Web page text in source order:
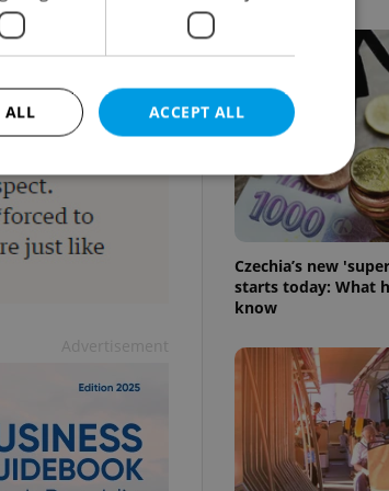
Czechia’s new
starts today: What
know
ACCEPT ALL
ALL
Functionality
account management. The website cannot be
on Expats.cz. This is necessary to provide full
and to ensure a notice is not repeatedly
triggered on each page load.
This cookie is used to keep record of user votes
polls. This is necessary to ensure the correct